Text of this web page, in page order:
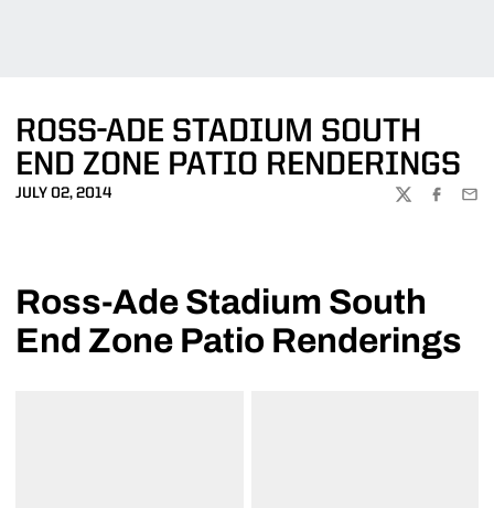
ROSS-ADE STADIUM SOUTH
END ZONE PATIO RENDERINGS
JULY 02, 2014
TWITTER
Ross-Ade Stadium South
End Zone Patio Renderings